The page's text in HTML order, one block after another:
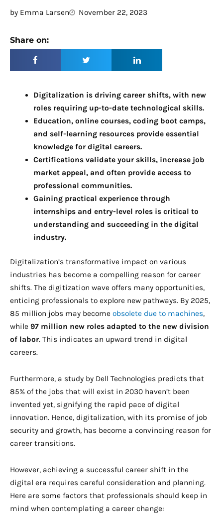
by Emma Larsen November 22, 2023
Share on:
Digitalization is driving career shifts, with new
roles requiring up-to-date technological skills.
Education, online courses, coding boot camps,
and self-learning resources provide essential
knowledge for digital careers.
Certifications validate your skills, increase job
market appeal, and often provide access to
professional communities.
Gaining practical experience through
internships and entry-level roles is critical to
understanding and succeeding in the digital
industry.
Digitalization’s transformative impact on various
industries has become a compelling reason for career
shifts. The digitization wave offers many opportunities,
enticing professionals to explore new pathways. By 2025,
85 million jobs may become obsolete due to machines,
while 97 million new roles adapted to the new division
of labor. This indicates an upward trend in digital
careers.
Furthermore, a study by Dell Technologies predicts that
85% of the jobs that will exist in 2030 haven’t been
invented yet, signifying the rapid pace of digital
innovation. Hence, digitalization, with its promise of job
security and growth, has become a convincing reason for
career transitions.
However, achieving a successful career shift in the
digital era requires careful consideration and planning.
Here are some factors that professionals should keep in
mind when contemplating a career change: